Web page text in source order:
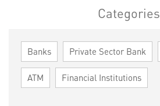
Categories
Banks Private Sector Bank
ATM Financial Institutions